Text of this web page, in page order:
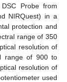
Probe from
NIRQuest) in a
protection and
range of 350
resolution of
range of 900 to
resolution of
used